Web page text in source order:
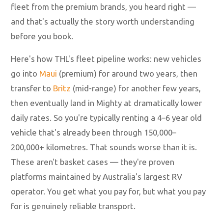
fleet from the premium brands, you heard right —
and that's actually the story worth understanding
before you book.
Here's how THL's fleet pipeline works: new vehicles
go into Maui (premium) for around two years, then
transfer to Britz (mid-range) for another few years,
then eventually land in Mighty at dramatically lower
daily rates. So you're typically renting a 4–6 year old
vehicle that's already been through 150,000–
200,000+ kilometres. That sounds worse than it is.
These aren't basket cases — they're proven
platforms maintained by Australia's largest RV
operator. You get what you pay for, but what you pay
for is genuinely reliable transport.